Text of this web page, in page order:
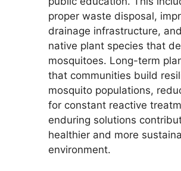
proper waste disposal,
drainage infrastructure,
native plant species that
mosquitoes. Long-term
that communities build
mosquito populations,
for constant reactive
enduring solutions
healthier and more
environment.